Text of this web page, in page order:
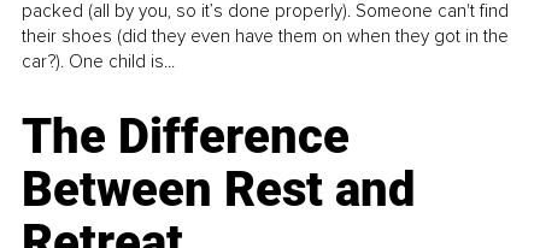
packed (all by you, so it’s done properly). Someone can't find
their shoes (did they even have them on when they got in the
car?). One child is...
The Difference
Between Rest and